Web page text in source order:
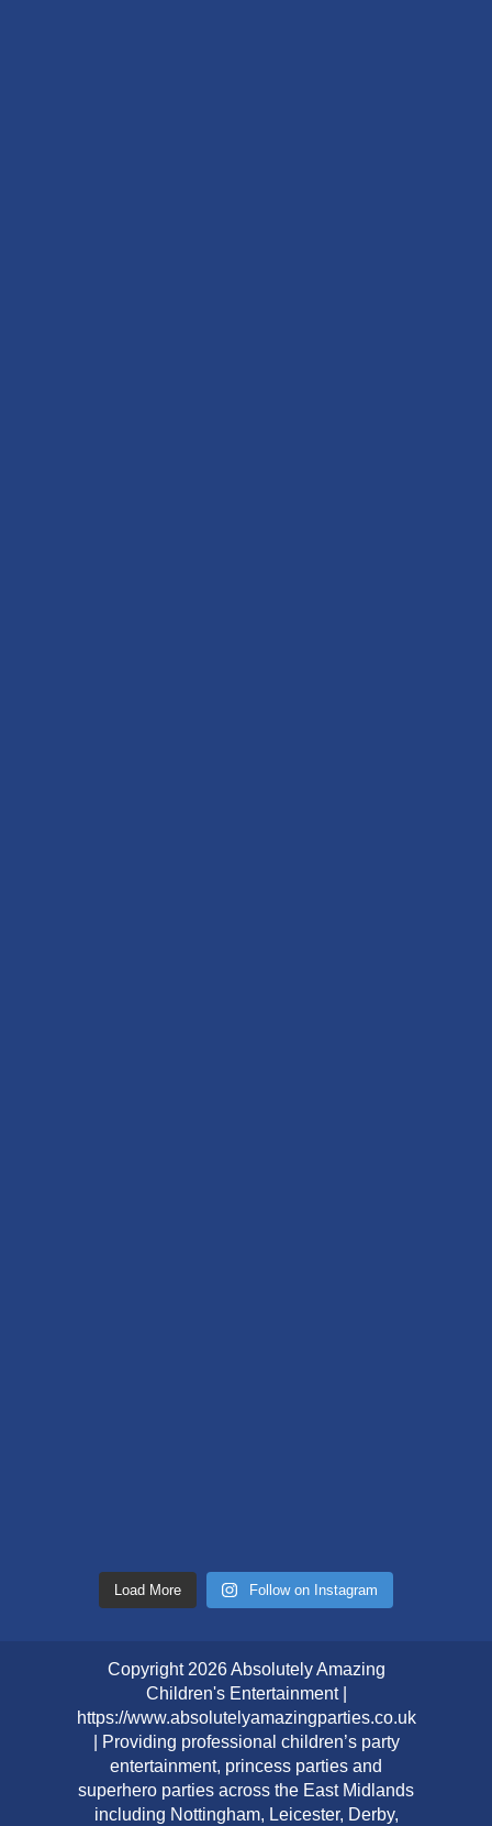
Load More Follow on Instagram
Copyright 2026 Absolutely Amazing
Children's Entertainment |
https://www.absolutelyamazingparties.co.uk
| Providing professional children’s party
entertainment, princess parties and
superhero parties across the East Midlands
including Nottingham, Leicester, Derby,